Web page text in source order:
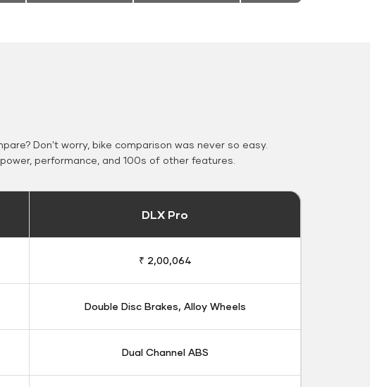
Don't worry, bike comparison was never so easy.
performance, and 100s of other features.
DLX Pro
₹ 2,00,064
Double Disc Brakes, Alloy Wheels
Dual Channel ABS